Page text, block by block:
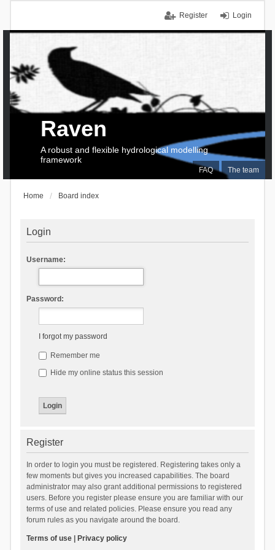
Login
Register
FAQ The team
Raven
A robust and flexible hydrological modelling
framework
Home Board index
Login
Username:
Password:
I forgot my password
Remember me
Hide my online status this session
Register
In order to login you must be registered. Registering takes only a
few moments but gives you increased capabilities. The board
administrator may also grant additional permissions to registered
users. Before you register please ensure you are familiar with our
terms of use and related policies. Please ensure you read any
forum rules as you navigate around the board.
Terms of use| Privacy policy